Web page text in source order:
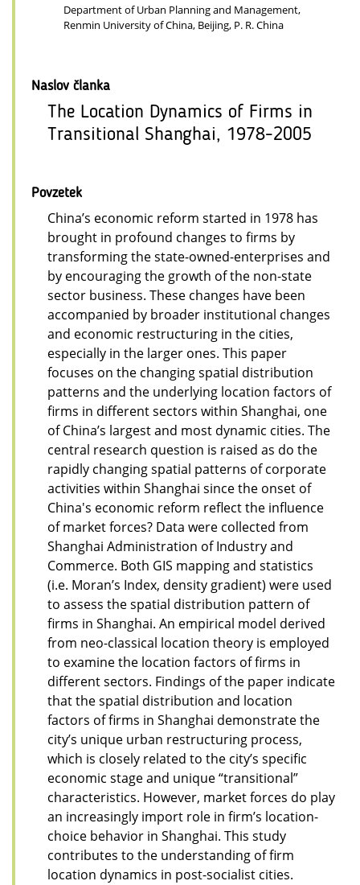
Department of Urban Planning and Management,
Renmin University of China, Beijing, P. R. China
Naslov članka
The Location Dynamics of Firms in
Transitional Shanghai, 1978-2005
Povzetek
China’s economic reform started in 1978 has
brought in profound changes to firms by
transforming the state-owned-enterprises and
by encouraging the growth of the non-state
sector business. These changes have been
accompanied by broader institutional changes
and economic restructuring in the cities,
especially in the larger ones. This paper
focuses on the changing spatial distribution
patterns and the underlying location factors of
firms in different sectors within Shanghai, one
of China’s largest and most dynamic cities. The
central research question is raised as do the
rapidly changing spatial patterns of corporate
activities within Shanghai since the onset of
China's economic reform reflect the influence
of market forces? Data were collected from
Shanghai Administration of Industry and
Commerce. Both GIS mapping and statistics
(i.e. Moran’s Index, density gradient) were used
to assess the spatial distribution pattern of
firms in Shanghai. An empirical model derived
from neo-classical location theory is employed
to examine the location factors of firms in
different sectors. Findings of the paper indicate
that the spatial distribution and location
factors of firms in Shanghai demonstrate the
city’s unique urban restructuring process,
which is closely related to the city’s specific
economic stage and unique “transitional”
characteristics. However, market forces do play
an increasingly import role in firm’s location-
choice behavior in Shanghai. This study
contributes to the understanding of firm
location dynamics in post-socialist cities.